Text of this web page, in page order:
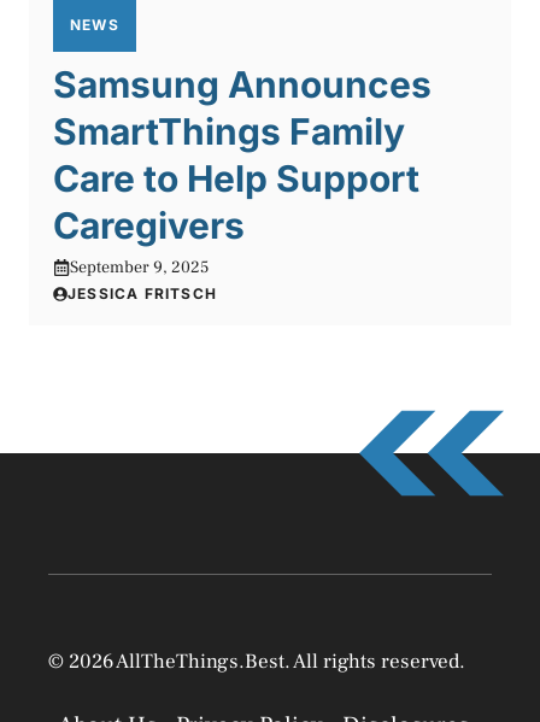
NEWS
Samsung Announces
SmartThings Family
Care to Help Support
Caregivers
September 9, 2025
JESSICA FRITSCH
© 2026 AllTheThings.Best. All rights reserved.